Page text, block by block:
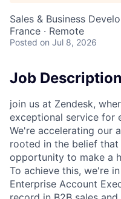
Sales & Business
France · Remote
Posted on Jul 8, 2026
Job Description
join us at Zendesk,
exceptional service for
We're accelerating our
rooted in the belief
opportunity to make a
To achieve this, we're
Enterprise Account